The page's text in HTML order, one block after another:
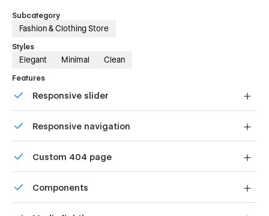
Subcategory
Fashion & Clothing Store
Styles
Elegant Minimal Clean
Features
Responsive slider
our touch-friendly slider.
Responsive navigation
friendly menu on smaller devices.
Custom 404 page
Components